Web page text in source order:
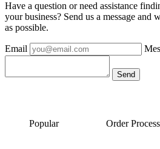
Have a question or need assistance
your business? Send us a message and
as possible.
Email
Popular Order Process